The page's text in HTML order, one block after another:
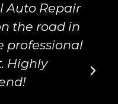
Auto Repair
the road in
professional
Highly